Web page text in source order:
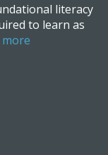
literacy
to learn as
more